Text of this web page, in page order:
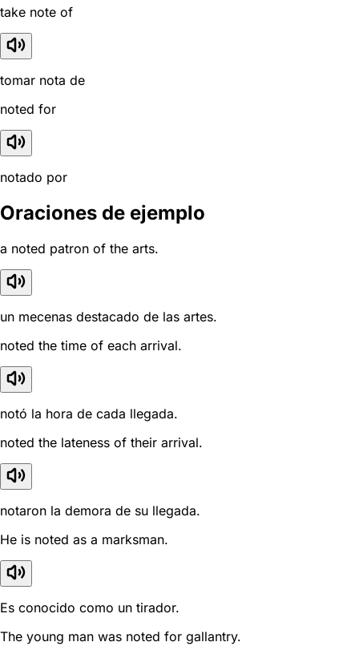
take note of
tomar nota de
noted for
notado por
Oraciones de ejemplo
a noted patron of the arts.
un mecenas destacado de las artes.
noted the time of each arrival.
notó la hora de cada llegada.
noted the lateness of their arrival.
notaron la demora de su llegada.
He is noted as a marksman.
Es conocido como un tirador.
The young man was noted for gallantry.